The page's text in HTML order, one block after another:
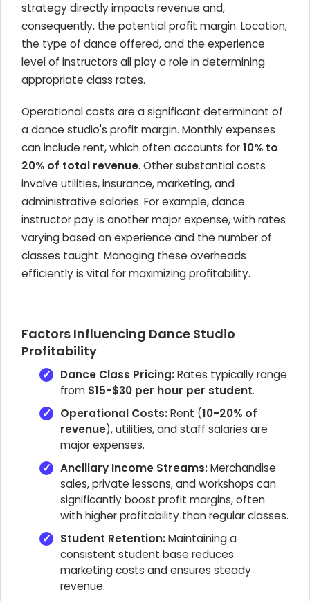
strategy directly impacts revenue and,
consequently, the potential profit margin. Location,
the type of dance offered, and the experience
level of instructors all play a role in determining
appropriate class rates.
Operational costs are a significant determinant of
a dance studio's profit margin. Monthly expenses
can include rent, which often accounts for10% to
20% of total revenue. Other substantial costs
involve utilities, insurance, marketing, and
administrative salaries. For example, dance
instructor pay is another major expense, with rates
varying based on experience and the number of
classes taught. Managing these overheads
efficiently is vital for maximizing profitability.
Factors Influencing Dance Studio
Profitability
Dance Class Pricing:Rates typically range
from $15-$30 per hour per student.
Operational Costs:Rent (10-20% of
revenue), utilities, and staff salaries are
major expenses.
Ancillary Income Streams:Merchandise
sales, private lessons, and workshops can
significantly boost profit margins, often
with higher profitability than regular classes.
Student Retention:Maintaining a
consistent student base reduces
marketing costs and ensures steady
revenue.